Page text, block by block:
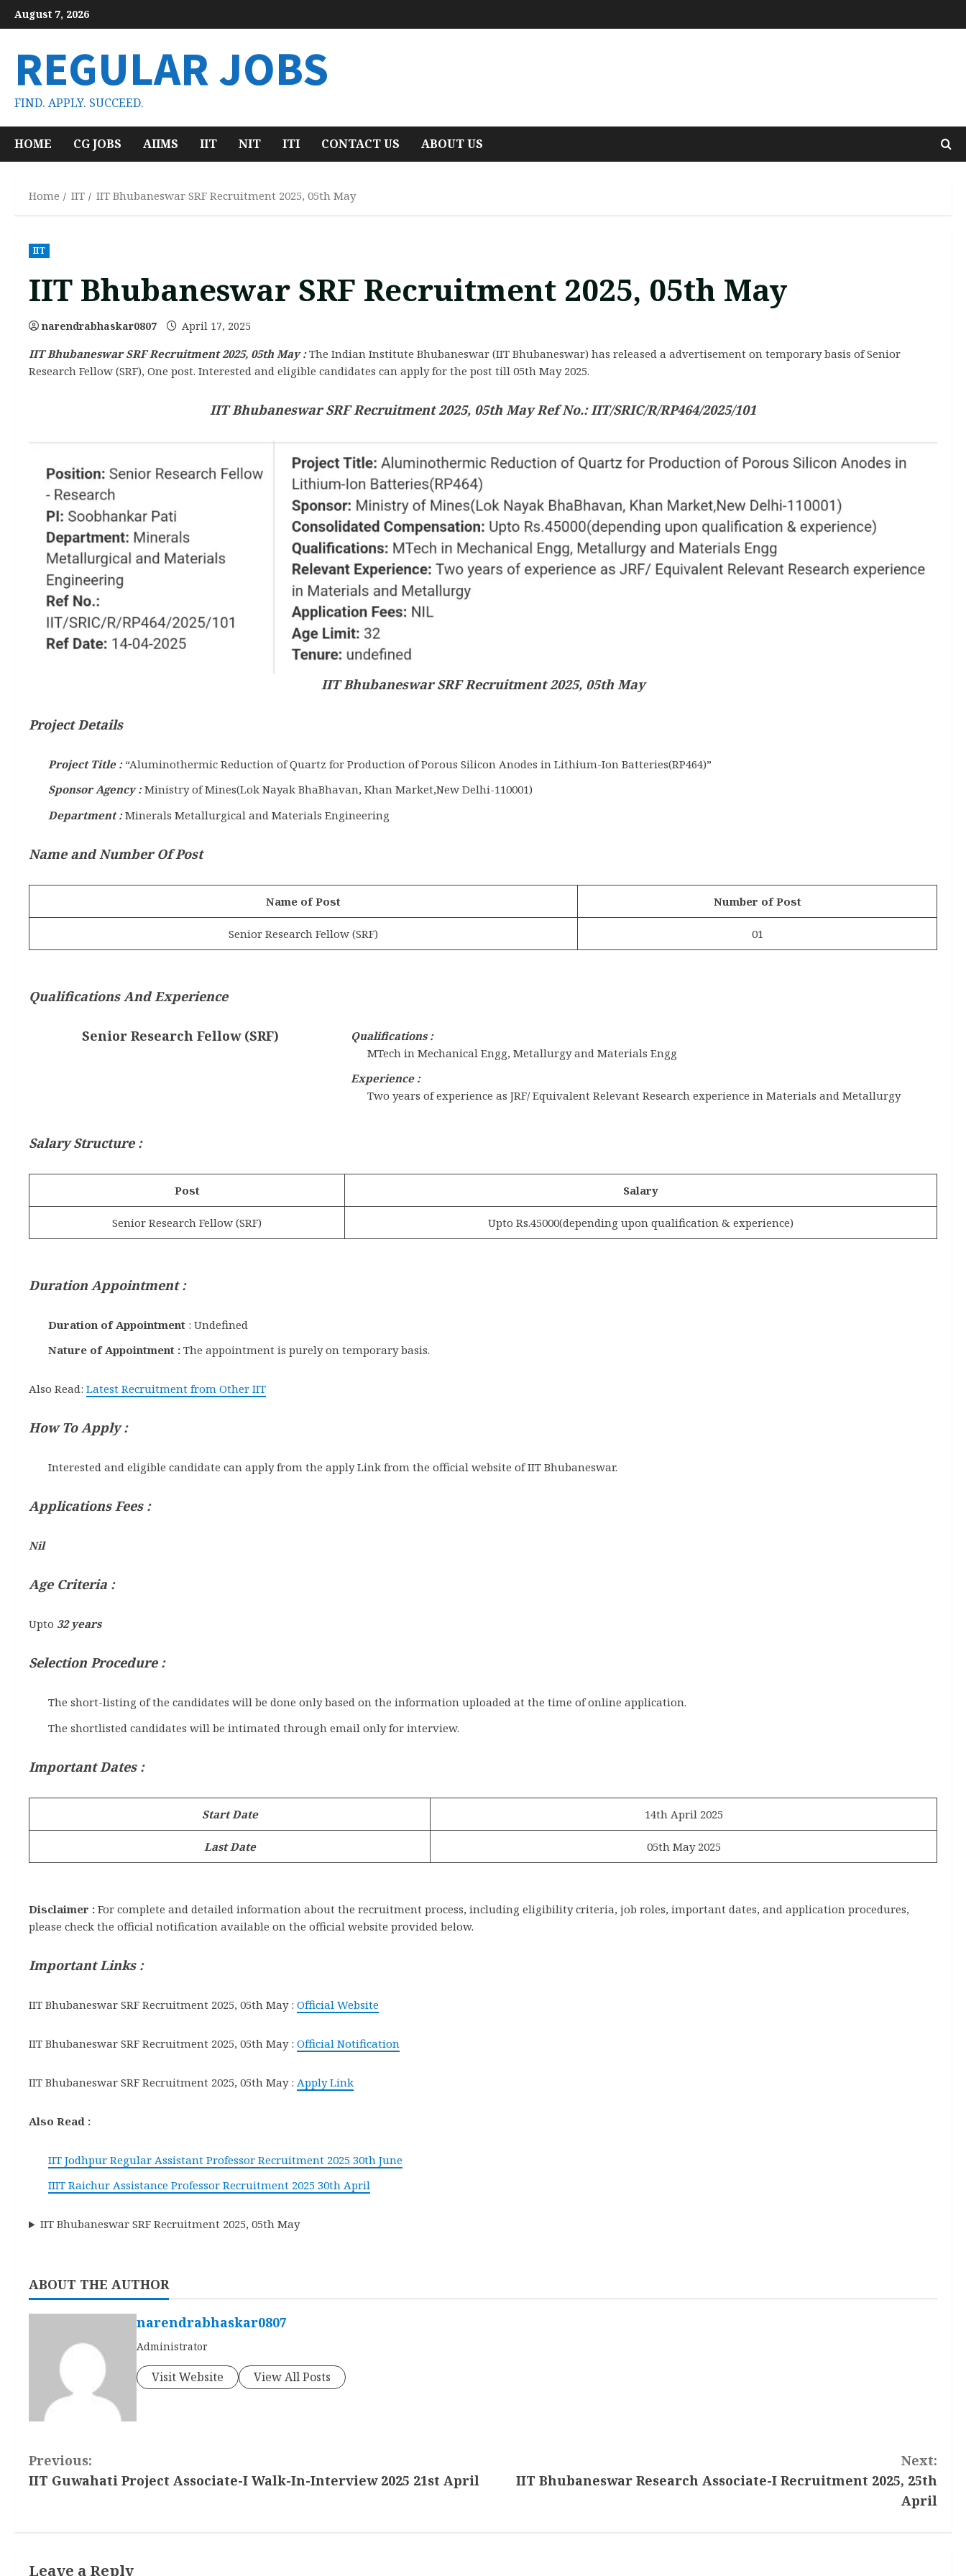
Skip
to
August 7, 2026
REGULAR JOBS
FIND. APPLY. SUCCEED.
HOME CG JOBS AIIMS IIT NIT ITI CONTACT US ABOUT US
Home IIT IIT Bhubaneswar SRF Recruitment 2025, 05th May
IIT
IIT Bhubaneswar SRF Recruitment 2025, 05th May
narendrabhaskar0807 April 17, 2025
IIT Bhubaneswar SRF Recruitment 2025, 05th May :The Indian Institute Bhubaneswar (IIT Bhubaneswar) has released a advertisement on temporary basis of Senior
Research Fellow (SRF), One post. Interested and eligible candidates can apply for the post till 05th May 2025.
IIT Bhubaneswar SRF Recruitment 2025, 05th May Ref No.: IIT/SRIC/R/RP464/2025/101
IIT Bhubaneswar SRF Recruitment 2025, 05th May
Project Details
Project Title :“Aluminothermic Reduction of Quartz for Production of Porous Silicon Anodes in Lithium-Ion Batteries(RP464)”
Sponsor Agency :Ministry of Mines(Lok Nayak BhaBhavan, Khan Market,New Delhi-110001)
Department :Minerals Metallurgical and Materials Engineering
Name and Number Of Post
Name of Post Number of Post
Senior Research Fellow (SRF) 01
Qualifications And Experience
Senior Research Fellow (SRF)
Qualifications :
MTech in Mechanical Engg, Metallurgy and Materials Engg
Experience :
Two years of experience as JRF/ Equivalent Relevant Research experience in Materials and Metallurgy
Salary Structure :
Post Salary
Senior Research Fellow (SRF) Upto Rs.45000(depending upon qualification & experience)
Duration Appointment :
Duration of Appointment : Undefined
Nature of Appointment : The appointment is purely on temporary basis.
Also Read: Latest Recruitment from Other IIT
How To Apply :
Interested and eligible candidate can apply from the apply Link from the official website of IIT Bhubaneswar.
Applications Fees :
Nil
Age Criteria :
Upto 32 years
Selection Procedure :
The short-listing of the candidates will be done only based on the information uploaded at the time of online application.
The shortlisted candidates will be intimated through email only for interview.
Important Dates :
Start Date 14th April 2025
Last Date 05th May 2025
Disclaimer : For complete and detailed information about the recruitment process, including eligibility criteria, job roles, important dates, and application procedures,
please check the official notification available on the official website provided below.
Important Links :
IIT Bhubaneswar SRF Recruitment 2025, 05th May : Official Website
IIT Bhubaneswar SRF Recruitment 2025, 05th May : Official Notification
IIT Bhubaneswar SRF Recruitment 2025, 05th May : Apply Link
Also Read :
IIT Jodhpur Regular Assistant Professor Recruitment 2025 30th June
IIIT Raichur Assistance Professor Recruitment 2025 30th April
IIT Bhubaneswar SRF Recruitment 2025, 05th May
ABOUT THE AUTHOR
narendrabhaskar0807
Administrator
Visit Website View All Posts
C
o
Previous:
IIT Guwahati Project Associate-I Walk-In-Interview 2025 21st April
Next:
IIT Bhubaneswar Research Associate-I Recruitment 2025, 25th
April
Leave a Reply